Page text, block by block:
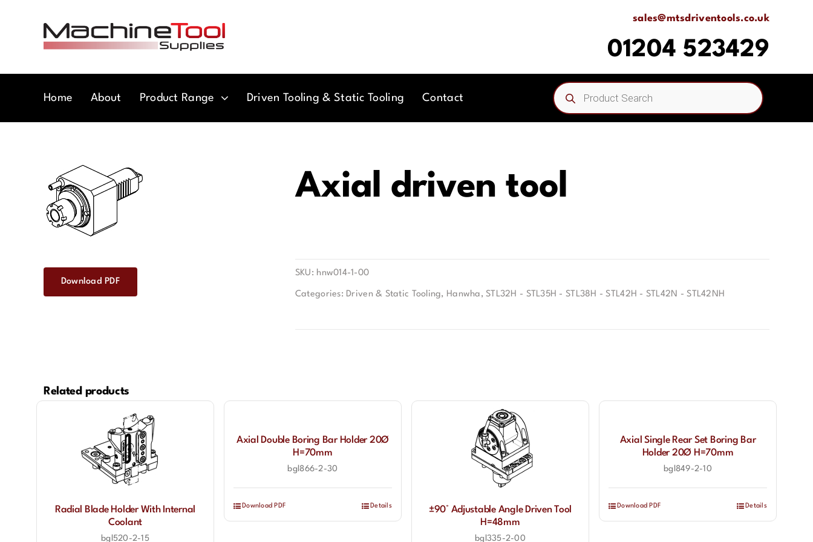
sales@mtsdriventools.co.uk
01204 523429
Home About Product Range Driven Tooling & Static Tooling Contact
Products
search
Download PDF
Axial driven tool
SKU: hnw014-1-00
Categories: Driven & Static Tooling, Hanwha ,STL32H - STL35H - STL38H - STL42H - STL42N - STL42NH
Related products
Radial Blade Holder With Internal
Coolant
bgl520-2-15
Axial Double Boring Bar Holder 20Ø
H=70mm
bgl866-2-30
Download PDF Details
±90° Adjustable Angle Driven Tool
H=48mm
bgl335-2-00
Axial Single Rear Set Boring Bar
Holder 20Ø H=70mm
bgl849-2-10
Download PDF Details